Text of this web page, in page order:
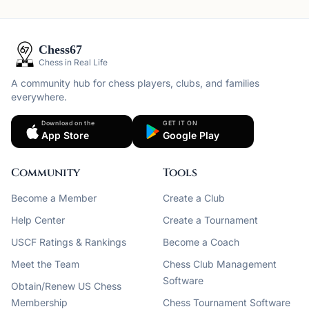
Chess67
Chess in Real Life
A community hub for chess players, clubs, and families
everywhere.
Download on the
App Store
GET IT ON
Google Play
Community
Become a Member
Help Center
USCF Ratings & Rankings
Meet the Team
Obtain/Renew US Chess
Membership
Tools
Create a Club
Create a Tournament
Become a Coach
Chess Club Management
Software
Chess Tournament Software